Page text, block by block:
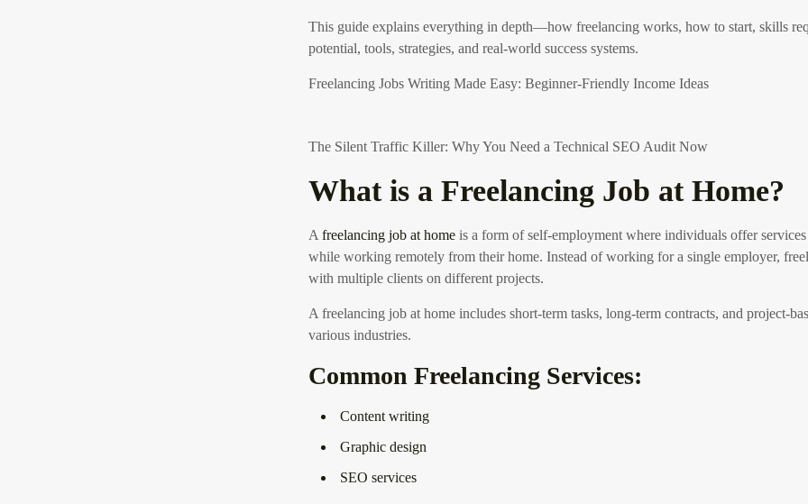
This guide explains everything in depth—how freelancing works, how to start, skills
potential, tools, strategies, and real-world success systems.
Freelancing Jobs Writing Made Easy: Beginner-Friendly Income Ideas
The Silent Traffic Killer: Why You Need a Technical SEO Audit Now
What is a Freelancing Job at Home?
A freelancing job at home is a form of self-employment where individuals offer
while working remotely from their home. Instead of working for a single employer,
with multiple clients on different projects.
A freelancing job at home includes short-term tasks, long-term contracts, and project-
various industries.
Common Freelancing Services:
Content writing
Graphic design
SEO services